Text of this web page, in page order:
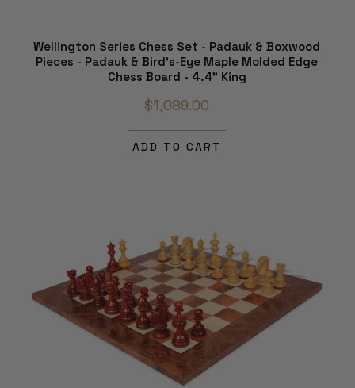
Wellington Series Chess Set - Padauk & Boxwood
Pieces - Padauk & Bird's-Eye Maple Molded Edge
Chess Board - 4.4" King
$1,089.00
ADD TO CART